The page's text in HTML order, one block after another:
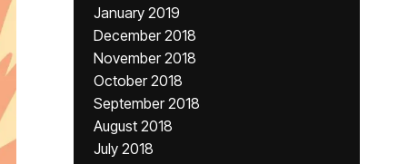
January 2019
December 2018
November 2018
October 2018
September 2018
August 2018
July 2018